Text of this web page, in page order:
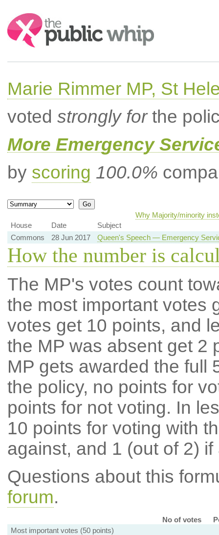
Search:
Marie Rimmer MP, St
voted strongly forthe
More Emergency
by scoring 100.0%
Why Majority/minority
House
Date
Subject
Commons
28 Jun 2017 Queen's Speech — Emergency
How the number is
The MP's votes count
the most important votes
votes get 10 points, and
the MP was absent get 2
MP gets awarded the full
the policy, no points for
points for not voting. In
10 points for voting with
against, and 1 (out of 2) if
Questions about this
forum.
No of votes
Most important votes (50 points)